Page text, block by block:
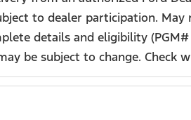
to dealer participation.
details and eligibility
be subject to change.